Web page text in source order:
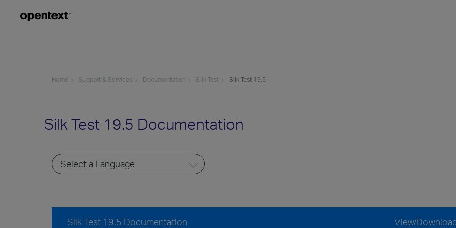
Home Support & Services Documentation Silk Test Silk Test 19.5
Silk Test 19.5 Documentation
Silk Test 19.5 Documentation View/